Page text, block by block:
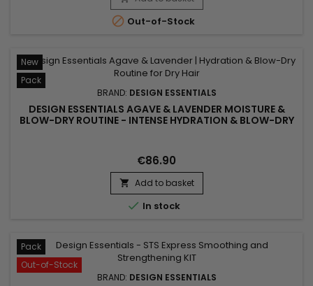
 Out-of-Stock
New
Pack
BRAND: DESIGN ESSENTIALS
DESIGN ESSENTIALS AGAVE & LAVENDER MOISTURE &
BLOW-DRY ROUTINE - INTENSE HYDRATION & BLOW-DRY
€86.90
 Add to basket
 In stock
Pack
Out-of-Stock
BRAND: DESIGN ESSENTIALS